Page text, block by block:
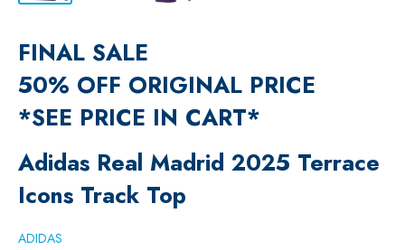
FINAL SALE
50% OFF ORIGINAL PRICE
*SEE PRICE IN CART*
Adidas Real Madrid 2025 Terrace
Icons Track Top
ADIDAS